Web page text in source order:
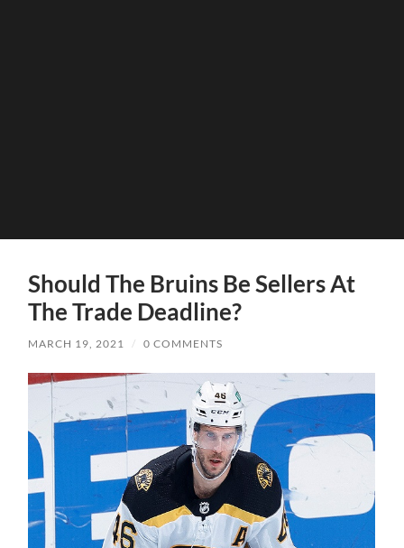
Should The Bruins Be Sellers At
The Trade Deadline?
MARCH 19, 2021 / 0 COMMENTS